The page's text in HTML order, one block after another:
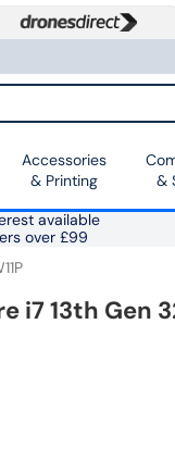
Accessories
& Printing
&
available
over £99
13th Gen